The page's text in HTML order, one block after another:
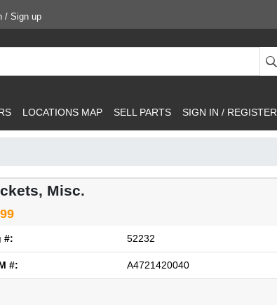
/ Sign up
LOCATIONS MAP SELL PARTS SIGN IN / REGISTER
Misc.
#: 52232
#: A4721420040